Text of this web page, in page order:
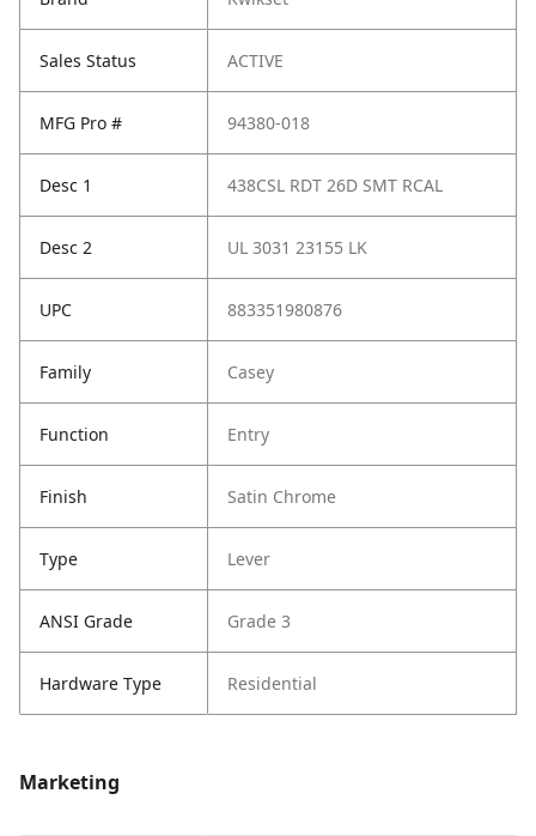
Sales Status ACTIVE
MFG Pro # 94380-018
Desc 1 438CSL RDT 26D SMT RCAL
Desc 2 UL 3031 23155 LK
UPC 883351980876
Family Casey
Function Entry
Finish Satin Chrome
Type Lever
ANSI Grade Grade 3
Hardware Type Residential
Marketing